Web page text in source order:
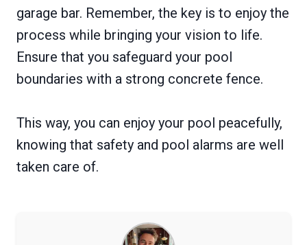
garage bar. Remember, the key is to enjoy the
process while bringing your vision to life.
Ensure that you safeguard your pool
boundaries with a strong concrete fence.
This way, you can enjoy your pool peacefully,
knowing that safety and pool alarms are well
taken care of.